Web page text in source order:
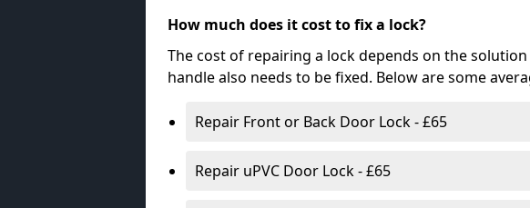
How much does it cost to fix a lock?
The cost of repairing a lock depends on the
handle also needs to be fixed. Below are some
Repair Front or Back Door Lock - £65
Repair uPVC Door Lock - £65